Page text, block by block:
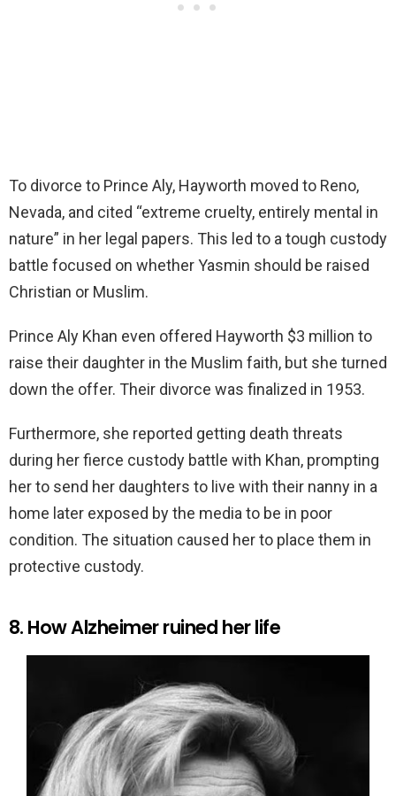
To divorce to Prince Aly, Hayworth moved to Reno,
Nevada, and cited “extreme cruelty, entirely mental in
nature” in her legal papers. This led to a tough custody
battle focused on whether Yasmin should be raised
Christian or Muslim.
Prince Aly Khan even offered Hayworth $3 million to
raise their daughter in the Muslim faith, but she turned
down the offer. Their divorce was finalized in 1953.
Furthermore, she reported getting death threats
during her fierce custody battle with Khan, prompting
her to send her daughters to live with their nanny in a
home later exposed by the media to be in poor
condition. The situation caused her to place them in
protective custody.
8. How Alzheimer ruined her life